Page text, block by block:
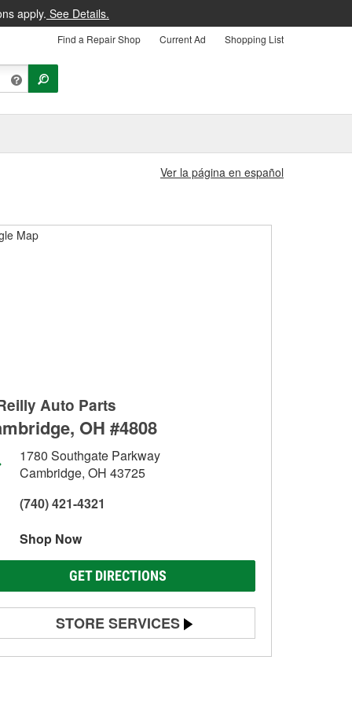
apply. See Details.
Find a Repair Shop Current Ad Shopping List
Ver la página en español
Auto Parts
OH #4808
1780 Southgate Parkway
Cambridge, OH 43725
(740) 421-4321
Shop Now
GET DIRECTIONS
STORE SERVICES
Battery Testing